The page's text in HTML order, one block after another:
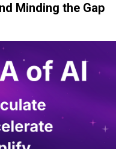
Minding the Gap